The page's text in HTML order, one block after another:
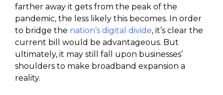
farther away it gets from the peak of the
pandemic, the less likely this becomes. In order
to bridge the nation’s digital divide, it’s clear the
current bill would be advantageous. But
ultimately, it may still fall upon businesses’
shoulders to make broadband expansion a
reality.